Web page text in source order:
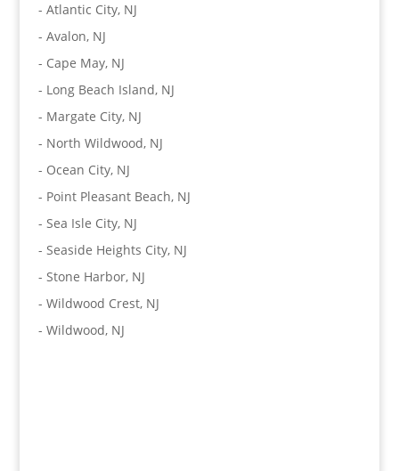
- Atlantic City, NJ
- Avalon, NJ
- Cape May, NJ
- Long Beach Island, NJ
- Margate City, NJ
- North Wildwood, NJ
- Ocean City, NJ
- Point Pleasant Beach, NJ
- Sea Isle City, NJ
- Seaside Heights City, NJ
- Stone Harbor, NJ
- Wildwood Crest, NJ
- Wildwood, NJ